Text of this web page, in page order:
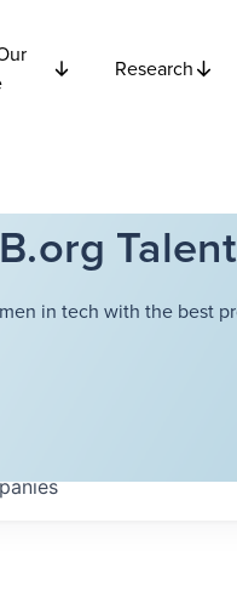
Research
in tech with the best